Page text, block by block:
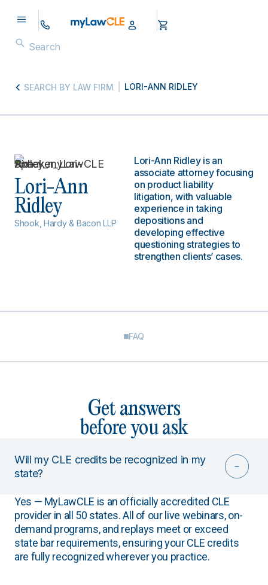
SEARCH BY LAW FIRM LORI-ANN RIDLEY
Lori-Ann
Ridley
Shook, Hardy & Bacon LLP
Lori-Ann Ridley is an
associate attorney focusing
on product liability
litigation, with valuable
experience in taking
depositions and
developing effective
questioning strategies to
strengthen clients’ cases.
FAQ
Get answers
before you ask
Will my CLE credits be recognized in my
state?
Yes — MyLawCLE is an officially accredited CLE
provider in all 50 states. All of our live webinars, on-
demand programs, and replays meet or exceed
state bar requirements, ensuring your CLE credits
are fully recognized wherever you practice.